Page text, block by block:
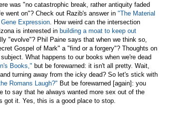
was "no catastrophic break, rather antiquity faded
went on"? Check out Razib's answer in "The Material
Gene Expression . How weird can the intersection
is interested in building a moat to keep out
"evolve"? Phil Paine says that when we think so,
Gospel of Mark" a "find or a forgery"? Thoughts on
What happens to our books when we're dead
Books," but be forewarned: it isn't all pretty. Wait,
turning away from the icky dead? So let's stick with
Romans Laugh?" But be forewarned [again]: you
to say that he always wanted more sex out of the
got it. Yes, this is a good place to stop.